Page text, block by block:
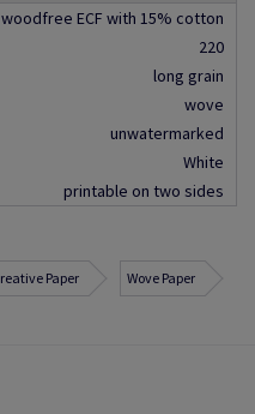
woodfree ECF with 15% cotton
220
long grain
wove
unwatermarked
White
printable on two sides
Paper Wove Paper